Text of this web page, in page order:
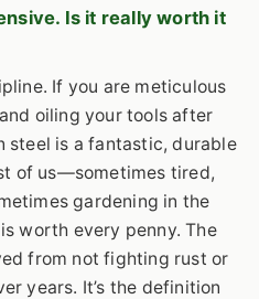
Is it really worth it
If you are meticulous
oiling your tools after
steel is a fantastic, durable
of us—sometimes tired,
gardening in the
worth every penny. The
from not fighting rust or
years. It’s the definition